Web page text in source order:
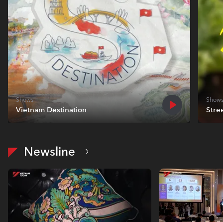
Vietnam Destination
Shows Shows
Newsline